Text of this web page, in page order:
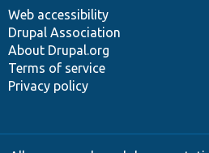
Web accessibility
Drupal Association
About Drupal.org
Terms of service
Privacy policy